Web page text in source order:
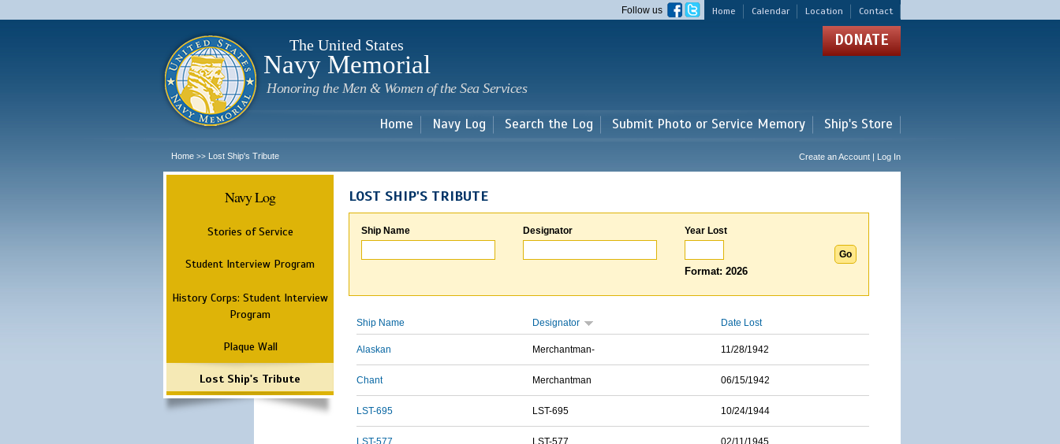
main
Home Calendar Location Contact
Follow us
The United States
Navy Memorial
Honoring the Men & Women of the Sea Services
DONATE
Home Navy Log Search the Log Submit Photo or Service Memory Ship's Store
Home >> Lost Ship's Tribute Create an Account | Log In
Navy Log
Stories of Service
Student Interview Program
History Corps: Student Interview
Program
Plaque Wall
Lost Ship's Tribute
LOST SHIP'S TRIBUTE
Ship Name Designator Year Lost
Format: 2026
Ship Name Designator Date Lost
Alaskan Merchantman- 11/28/1942
Chant Merchantman 06/15/1942
LST-695 LST-695 10/24/1944
LST-577 LST-577 02/11/1945